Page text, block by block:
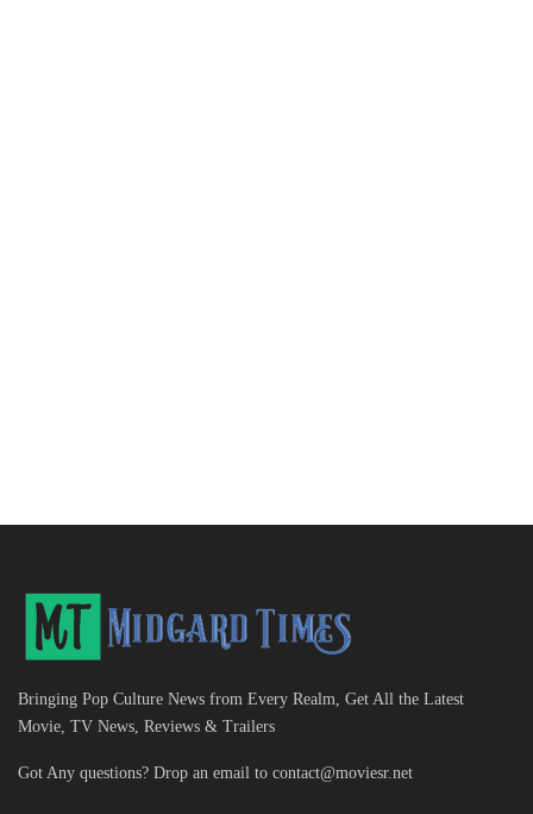
Bringing Pop Culture News from Every Realm, Get All the Latest
Movie, TV News, Reviews & Trailers
Got Any questions? Drop an email to contact@moviesr.net